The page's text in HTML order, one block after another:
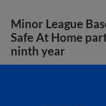
Minor League
Safe At Home
ninth year